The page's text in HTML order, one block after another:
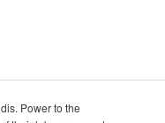
Power to the